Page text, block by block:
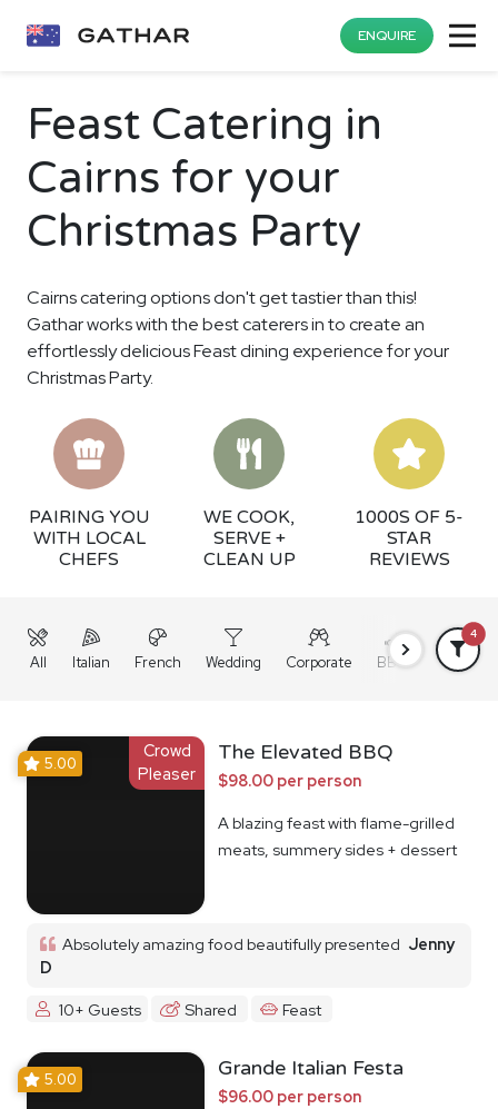
ENQUIRE
Feast Catering in
Cairns for your
Christmas Party
Cairns catering options don't get tastier than this!
Gathar works with the best caterers in to create an
effortlessly delicious Feast dining experience for your
Christmas Party.
PAIRING YOU
WITH LOCAL
CHEFS
WE COOK,
SERVE +
CLEAN UP
1000S OF 5-
STAR
REVIEWS
All Italian French Wedding Corporate BBQ Grazing
4
Crowd
Pleaser
5.00 The Elevated BBQ
$98.00 per person
A blazing feast with flame-grilled
meats, summery sides + dessert
Absolutely amazing food beautifully presented Jenny
D
10+ Guests
Shared Feast
5.00 Grande Italian Festa
$96.00 per person